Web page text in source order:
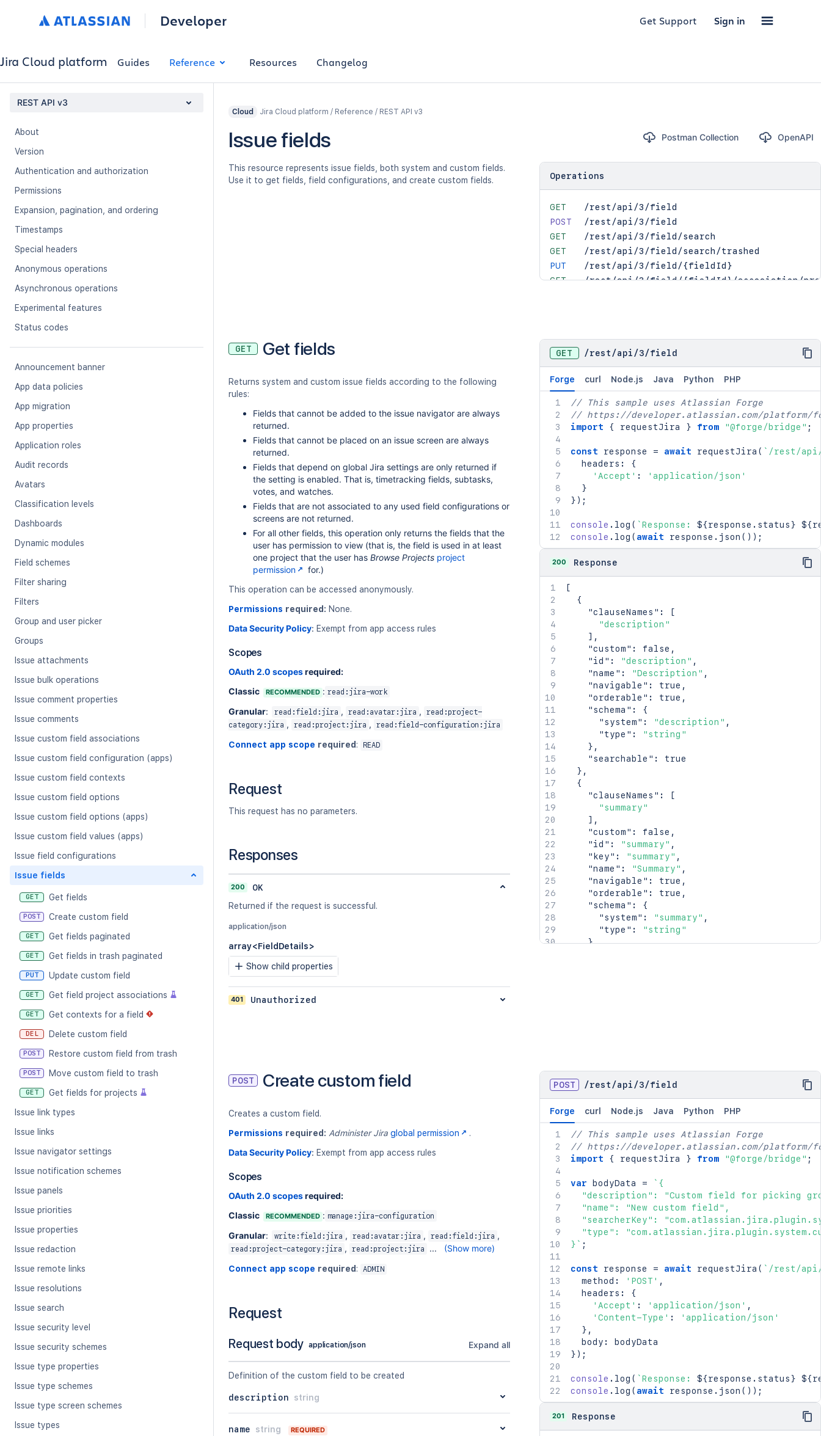
Developer Get Support Sign in
Jira Cloud platform Guides Reference Resources Changelog
REST API v3
About
Version
Authentication and authorization
Permissions
Expansion, pagination, and ordering
Timestamps
Special headers
Anonymous operations
Asynchronous operations
Experimental features
Status codes
Announcement banner
App data policies
App migration
App properties
Application roles
Audit records
Avatars
Classification levels
Dashboards
Dynamic modules
Field schemes
Filter sharing
Filters
Group and user picker
Groups
Issue attachments
Issue bulk operations
Issue comment properties
Issue comments
Issue custom field associations
Issue custom field configuration (apps)
Issue custom field contexts
Issue custom field options
Issue custom field options (apps)
Issue custom field values (apps)
Issue field configurations
Issue fields
GET Get fields
POST Create custom field
GET Get fields paginated
GET Get fields in trash paginated
PUT Update custom field
GET Get field project associations
GET Get contexts for a field
DEL Delete custom field
POST Restore custom field from trash
POST Move custom field to trash
GET
Get fields for projects
Issue link types
Issue links
Issue navigator settings
Issue notification schemes
Issue panels
Issue priorities
Issue properties
Issue redaction
Issue remote links
Issue resolutions
Issue search
Issue security level
Issue security schemes
Issue type properties
Issue type schemes
Issue type screen schemes
Issue types
Cloud Jira Cloud platform / Reference / REST API v3
Issue fields Postman Collection OpenAPI
This resource represents issue fields, both system and custom fields.
Use it to get fields, field configurations, and create custom fields.
Operations
GET
/rest/api/3/field
POST
/rest/api/3/field
GET
/rest/api/3/field/search
GET
/rest/api/3/field/search/trashed
PUT
/rest/api/3/field/{fieldId}
GET
/rest/api/3/field/{fieldId}/association/
POST
/rest/api/3/field/{id}/trash
GET
/rest/api/3/projects/fields
GET Get fields
Returns system and custom issue fields according to the following
rules:
Fields that cannot be added to the issue navigator are always
returned.
Fields that cannot be placed on an issue screen are always
returned.
Fields that depend on global Jira settings are only returned if
the setting is enabled. That is, timetracking fields, subtasks,
votes, and watches.
Fields that are not associated to any used field configurations or
screens are not returned.
For all other fields, this operation only returns the fields that the
user has permission to view (that is, the field is used in at least
one project that the user has Browse Projects project
permission
for.)
This operation can be accessed anonymously.
Permissions required: None.
Data Security Policy: Exempt from app access rules
Scopes
OAuth 2.0 scopesrequired:
Classic
RECOMMENDED : read:jira-work
Granular: read:field:jira , read:avatar:jira ,
read:project-
category:jira , read:project:jira , read:field-configuration:jira
Connect app scope required : READ
Request
This request has no parameters.
Responses
200
OK
Returned if the request is successful.
application/json
array<FieldDetails>
Show child properties
401 Unauthorized
GET /rest /api /3/field
Forge curl Node.js Java Python PHP
// This sample uses Atlassian Forge
// https://developer.atlassian.com/platform/
import
{ requestJira } from "@forge/bridge" ;
const response = await requestJira ( ` /rest/
  headers
:
{
'Accept' :
'application/json'
}
} ) ;
console . log ( `Response: ${response . status} ${
console . log ( await response . json ( ) ) ;
200 Response
30
[
{
"clauseNames" :
[
"description"
] ,
"custom" : false ,
"id" : "description" ,
"name" : "Description" ,
"navigable" : true ,
"orderable" : true ,
"schema" :
{
"system" : "description" ,
"type" :
"string"
} ,
"searchable" :
true
} ,
{
"clauseNames" :
[
"summary"
] ,
"custom" : false ,
"id" : "summary" ,
"key" : "summary" ,
"name" : "Summary" ,
"navigable" : true ,
"orderable" : true ,
"schema" :
{
"system" : "summary" ,
"type" :
"string"
},
POST Create custom field
Creates a custom field.
Permissions required: Administer Jira global permission .
Data Security Policy: Exempt from app access rules
Scopes
OAuth 2.0 scopesrequired:
Classic
RECOMMENDED : manage:jira-configuration
Granular: write:field:jira , read:avatar:jira , read:field:jira ,
read:project-category:jira , read:project:jira ... (Show more)
Connect app scope required : ADMIN
Request
Request body application/json Expand all
Definition of the custom field to be created
description string
name string REQUIRED
POST /rest /api /3/field
Forge curl Node.js Java Python PHP
// This sample uses Atlassian Forge
// https://developer.atlassian.com/platform/
import
{ requestJira } from "@forge/bridge" ;
var bodyData = ` {
"description": "Custom field for picking
  "name": "New custom field",
"searcherKey":
"type":
} ` ;
const response = await requestJira ( ` /rest/
  method
: 'POST' ,
  headers
:
{
'Accept' : 'application/json' ,
'Content-Type' :
'application/json'
} ,
  body
:
} ) ;
console . log ( `Response: ${response . status} ${
console . log ( await response . json ( ) ) ;
201 Response